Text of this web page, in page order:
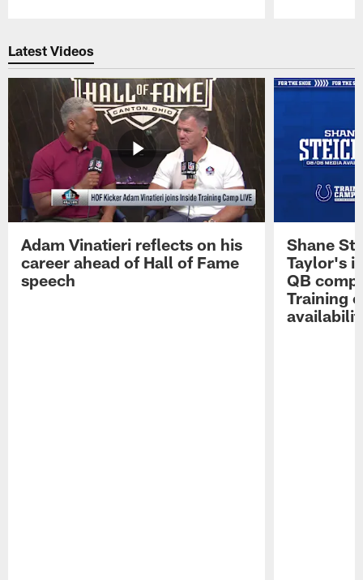
Latest Videos
Adam Vinatieri reflects on his
career ahead of Hall of Fame
speech
Shane
Taylor's
QB
Training